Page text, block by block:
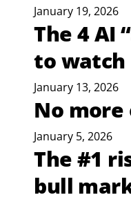
January 19, 2026
The 4 AI
to watch
January 13, 2026
No more
January 5, 2026
The #1
bull